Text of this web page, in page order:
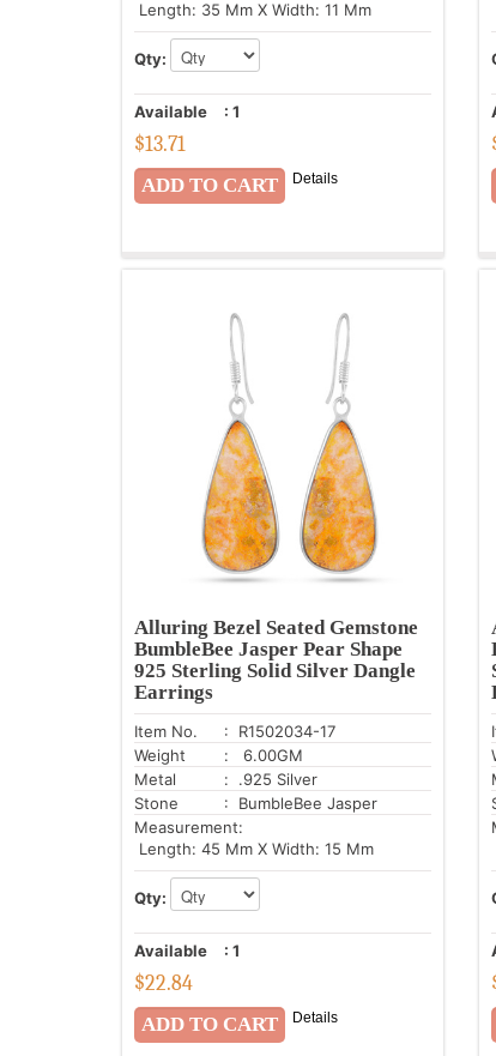
Length: 35 Mm X Width: 11 Mm
Qty:
Available : 1
$13.71
Details
Alluring Bezel Seated Gemstone
BumbleBee Jasper Pear Shape
925 Sterling Solid Silver Dangle
Earrings
Item No.
: R1502034-17
Weight
: 6.00GM
Metal
: .925 Silver
Stone
: BumbleBee Jasper
Measurement:
Length: 45 Mm X Width: 15 Mm
Qty:
Available : 1
$22.84
Details